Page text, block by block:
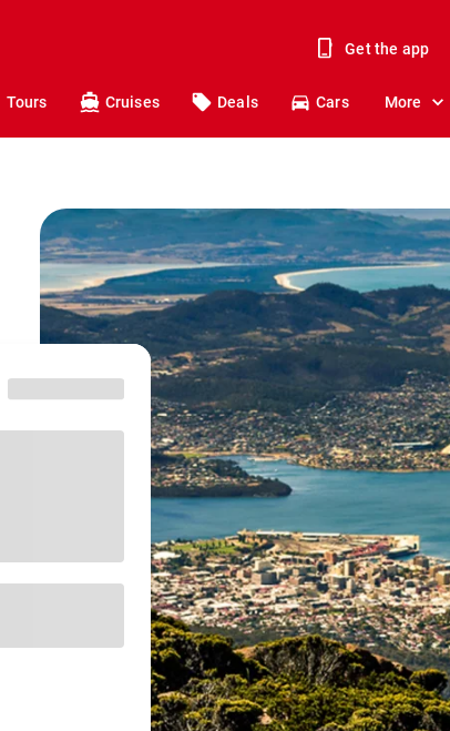
Get the app
Tours Cruises Deals Cars More